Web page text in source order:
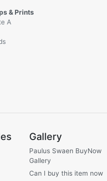
& Prints
A
Gallery
Paulus Swaen BuyNow
Gallery
Can I buy this item now